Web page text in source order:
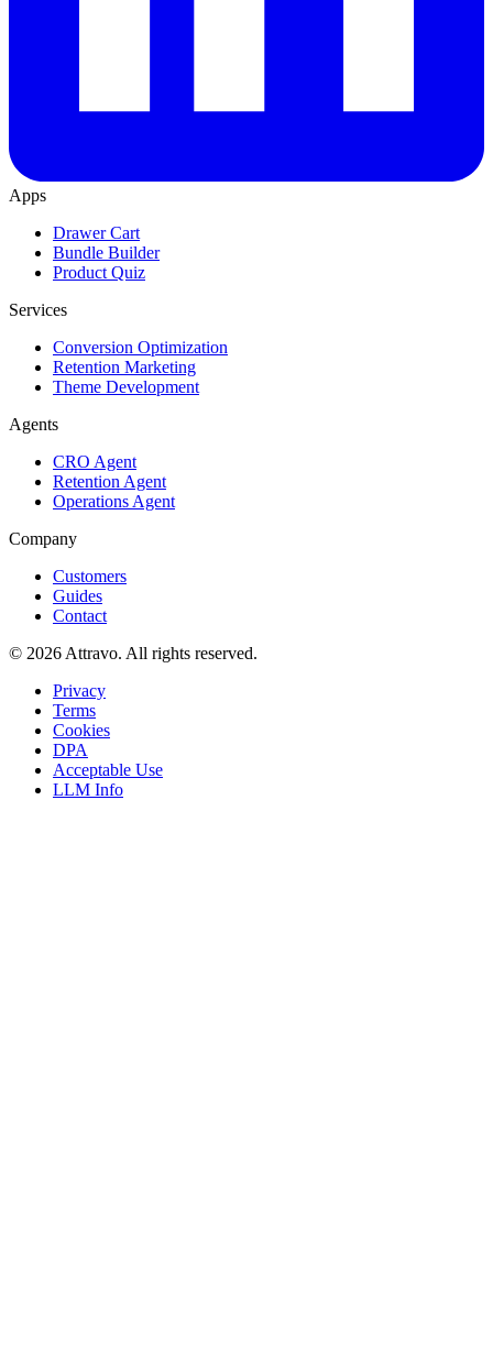
Apps
Drawer Cart
Bundle Builder
Product Quiz
Services
Conversion Optimization
Retention Marketing
Theme Development
Agents
CRO Agent
Retention Agent
Operations Agent
Company
Customers
Guides
Contact
© 2026 Attravo. All rights reserved.
Privacy
Terms
Cookies
DPA
Acceptable Use
LLM Info